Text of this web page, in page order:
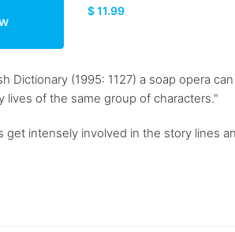
$ 11.99
Dictionary (1995: 1127) a soap opera
lives of the same group of characters."
intensely involved in the story lines